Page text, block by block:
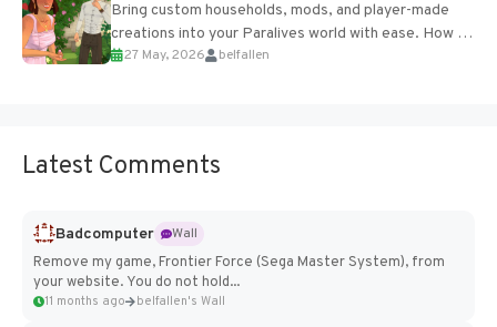
Bring custom households, mods, and player-made
creations into your Paralives world with ease. How to
Add Imported Characters in Paralives...
27 May, 2026 belfallen
Latest Comments
Badcomputer
Wall
Remove my game, Frontier Force (Sega Master System), from
your website. You do not hold...
11 months ago belfallen's Wall